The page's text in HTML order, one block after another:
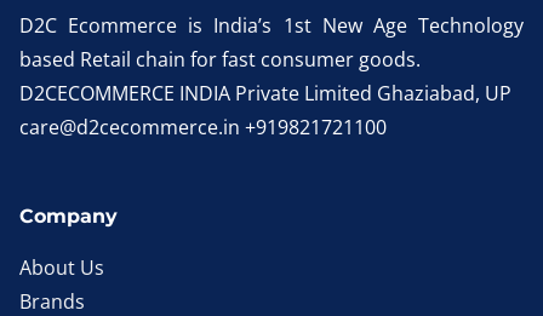
D2C Ecommerce is India’s 1st New Age Technology
based Retail chain for fast consumer goods.
D2CECOMMERCE INDIA Private Limited Ghaziabad, UP
care@d2cecommerce.in +919821721100
Company
About Us
Brands